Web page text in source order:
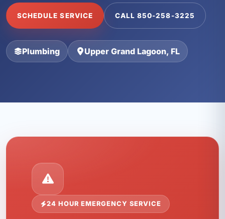
SCHEDULE SERVICE CALL 850-258-3225
Plumbing Upper Grand Lagoon, FL
24 HOUR EMERGENCY SERVICE